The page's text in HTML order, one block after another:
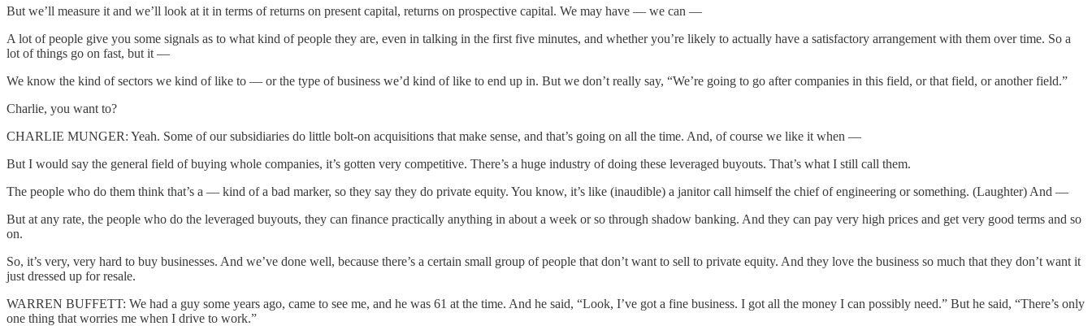
But we’ll measure it and we’ll look at it in terms of returns on present capital, returns on prospective capital. We may have — we can —
A lot of people give you some signals as to what kind of people they are, even in talking in the first five minutes, and whether you’re likely to actually have a satisfactory arrangement with them over time. So a
lot of things go on fast, but it —
We know the kind of sectors we kind of like to — or the type of business we’d kind of like to end up in. But we don’t really say, “We’re going to go after companies in this field, or that field, or another field.”
Charlie, you want to?
CHARLIE MUNGER: Yeah. Some of our subsidiaries do little bolt-on acquisitions that make sense, and that’s going on all the time. And, of course we like it when —
But I would say the general field of buying whole companies, it’s gotten very competitive. There’s a huge industry of doing these leveraged buyouts. That’s what I still call them.
The people who do them think that’s a — kind of a bad marker, so they say they do private equity. You know, it’s like (inaudible) a janitor call himself the chief of engineering or something. (Laughter) And —
But at any rate, the people who do the leveraged buyouts, they can finance practically anything in about a week or so through shadow banking. And they can pay very high prices and get very good terms and so
on.
So, it’s very, very hard to buy businesses. And we’ve done well, because there’s a certain small group of people that don’t want to sell to private equity. And they love the business so much that they don’t want it
just dressed up for resale.
WARREN BUFFETT: We had a guy some years ago, came to see me, and he was 61 at the time. And he said, “Look, I’ve got a fine business. I got all the money I can possibly need.” But he said, “There’s only
one thing that worries me when I drive to work.”